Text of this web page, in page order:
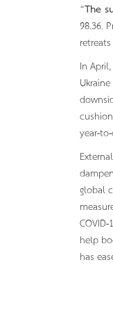
“The
98.36.
In
year-
global
help
has